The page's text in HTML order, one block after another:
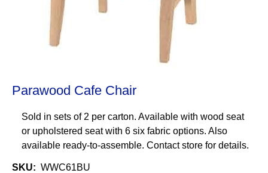
Parawood Cafe Chair
Sold in sets of 2 per carton. Available with wood seat
or upholstered seat with 6 six fabric options. Also
available ready-to-assemble. Contact store for details.
SKU
WWC61BU